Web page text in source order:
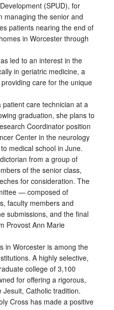
(SPUD), for
managing the senior and
patients nearing the end of
in Worcester through
led to an interest in the
in geriatric medicine, a
care for the unique
care technician at a
graduation, she plans to
Coordinator position
Center in the neurology
medical school in June.
from a group of
of the senior class,
for consideration. The
— composed of
faculty members and
submissions, and the final
Provost Ann Marie
in Worcester is among the
A highly selective,
college of 3,100
for offering a rigorous,
Catholic tradition.
Cross has made a positive